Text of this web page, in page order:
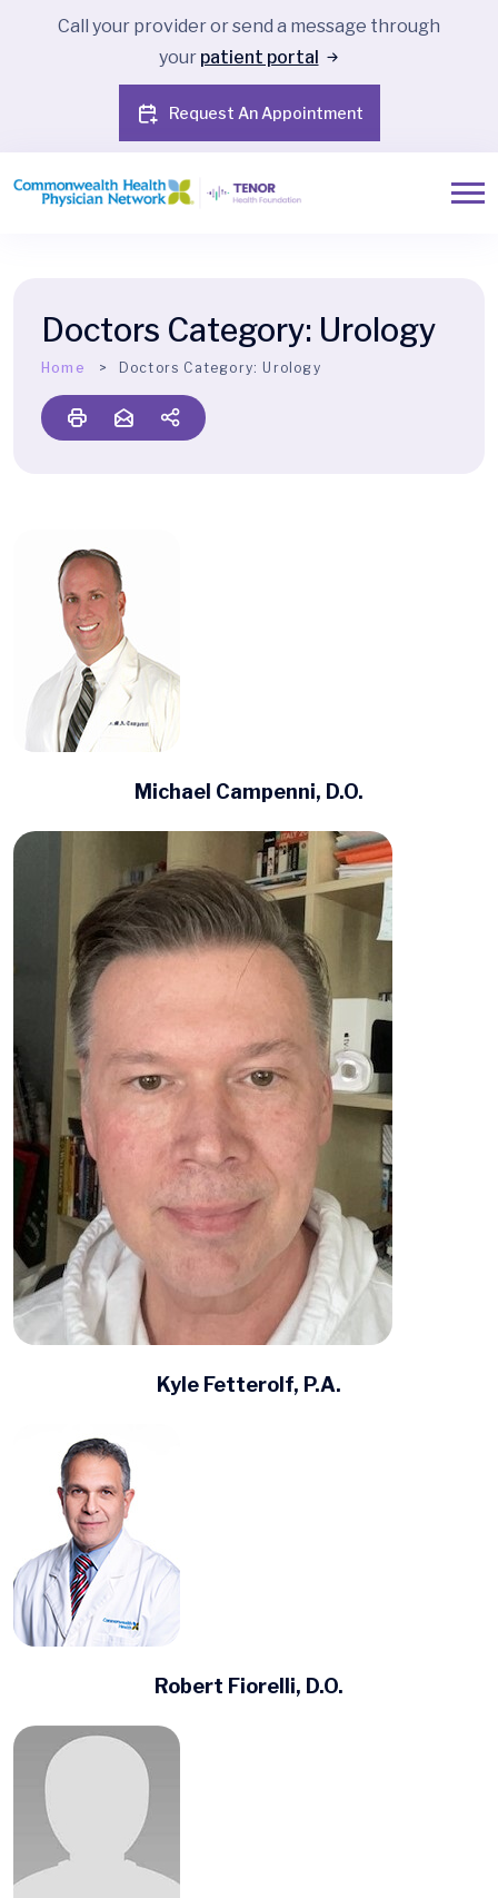
Call your provider or send a message through
your patient portal
Request An Appointment
Doctors Category: Urology
Home Doctors Category: Urology
Michael Campenni, D.O.
Kyle Fetterolf, P.A.
Robert Fiorelli, D.O.